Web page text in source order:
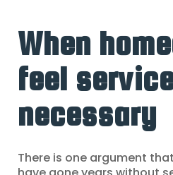
When
feel
necessary
There is one argument